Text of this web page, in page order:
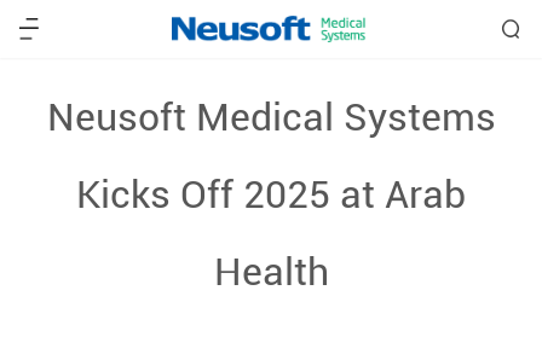
Neusoft Medical Systems
Kicks Off 2025 at Arab
Health